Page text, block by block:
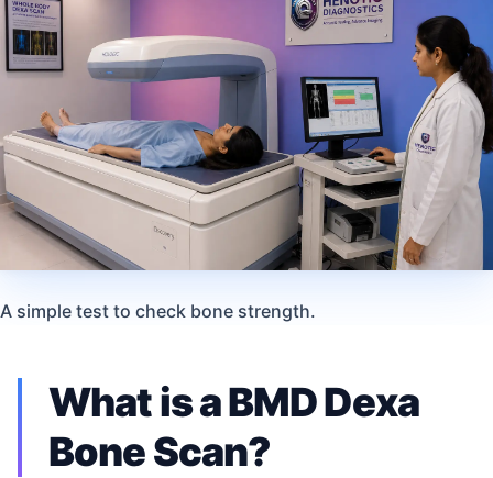
A simple test to check bone strength.
What is a BMD Dexa
Bone Scan?